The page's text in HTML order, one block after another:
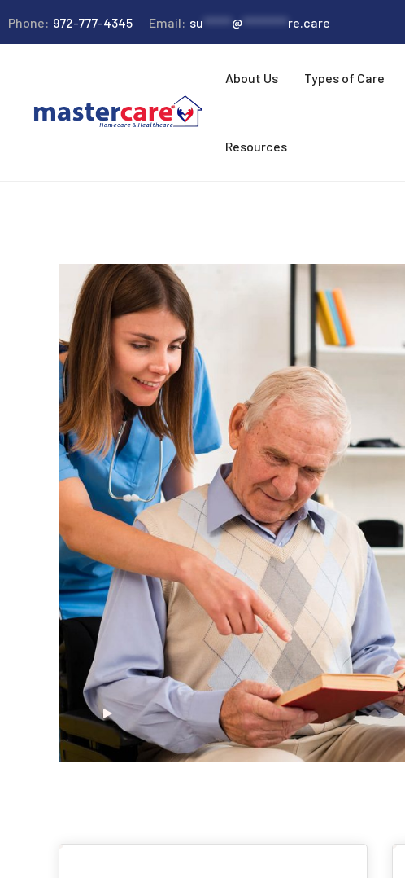
Phone: 972-777-4345 Email: su @ re.care
About Us Types of Care
Resources